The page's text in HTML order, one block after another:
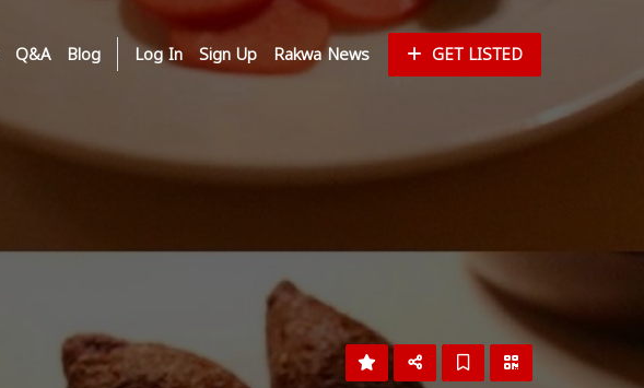
Q&A Blog Log In Sign Up Rakwa News GET LISTED